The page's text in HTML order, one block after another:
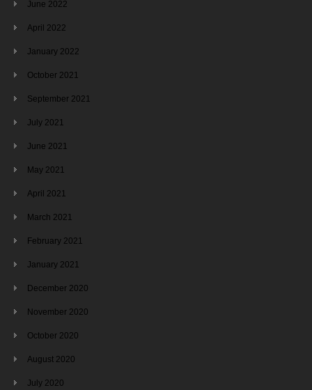
June 2022
April 2022
January 2022
October 2021
September 2021
July 2021
June 2021
May 2021
April 2021
March 2021
February 2021
January 2021
December 2020
November 2020
October 2020
August 2020
July 2020